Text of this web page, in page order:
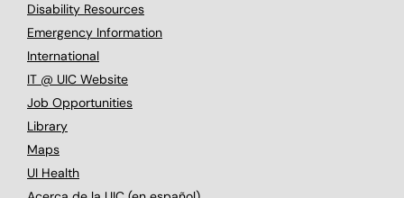
Disability Resources
Emergency Information
International
IT @ UIC Website
Job Opportunities
Library
Maps
UI Health